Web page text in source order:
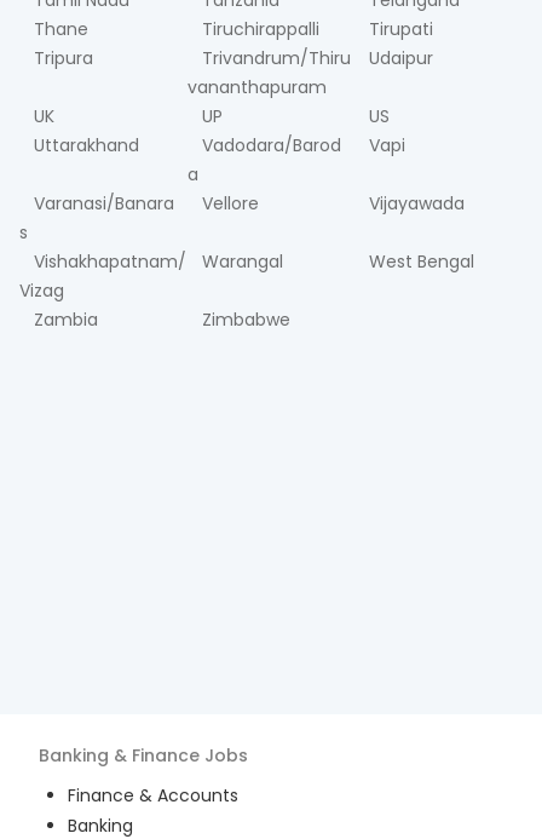
Thane
Tiruchirappalli
Tirupati
Tripura
Trivandrum/Thiru
vananthapuram
Udaipur
UK UP
US
Uttarakhand
Vadodara/Barod
a
Vapi
Varanasi/Banara
s
Vellore Vijayawada
Vishakhapatnam/
Vizag
Warangal West Bengal
Zambia Zimbabwe
Banking & Finance Jobs
Finance & Accounts
Banking